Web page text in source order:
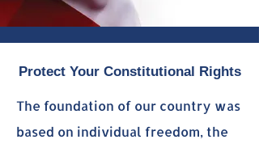
Protect Your Constitutional Rights
The foundation of our country was
based on individual freedom, the